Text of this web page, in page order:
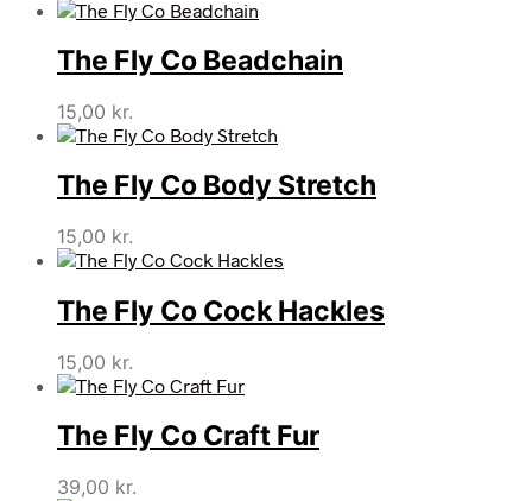
The Fly Co Beadchain
15,00 kr.
The Fly Co Body Stretch
15,00 kr.
The Fly Co Cock Hackles
15,00 kr.
The Fly Co Craft Fur
39,00 kr.